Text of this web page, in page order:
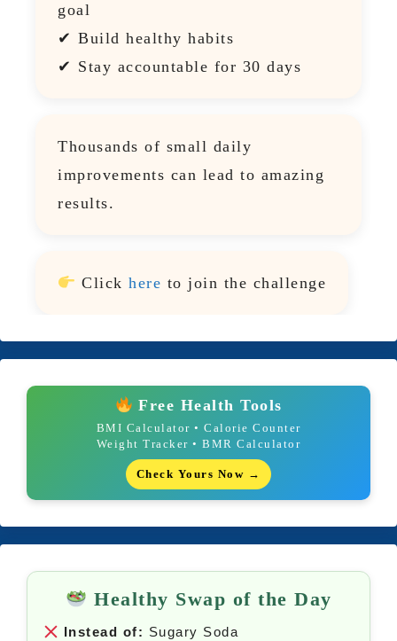
goal
✔ Build healthy habits
✔ Stay accountable for 30 days
Thousands of small daily
improvements can lead to amazing
results.
Click here to join the challenge
Free Health Tools
BMI Calculator • Calorie Counter
Weight Tracker • BMR Calculator
Check Yours Now →
Healthy Swap of the Day
Instead of: Sugary Soda